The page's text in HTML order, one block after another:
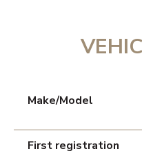
Make/Model
First registration